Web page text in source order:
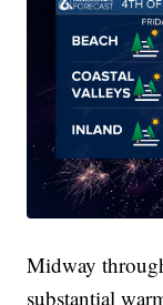
Midway
substantial